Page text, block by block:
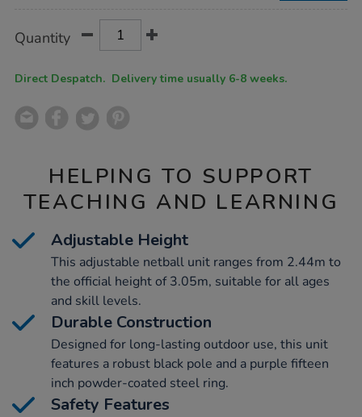
Actions
TO
Quantity
Direct Despatch. Delivery time usually 6-8 weeks.
HELPING TO SUPPORT
TEACHING AND LEARNING
Adjustable Height
This adjustable netball unit ranges from 2.44m to
the official height of 3.05m, suitable for all ages
and skill levels.
Durable Construction
Designed for long-lasting outdoor use, this unit
features a robust black pole and a purple fifteen
inch powder-coated steel ring.
Safety Features